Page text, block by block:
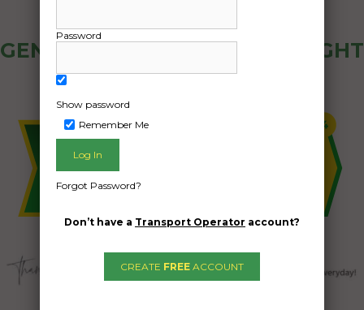
GENERAL PUBLIC - HOW FREIGHT
OZ WORKS
Password
Show password
Remember Me
Forgot Password?
Don’t have a Transport Operator account?
CREATE FREE ACCOUNT